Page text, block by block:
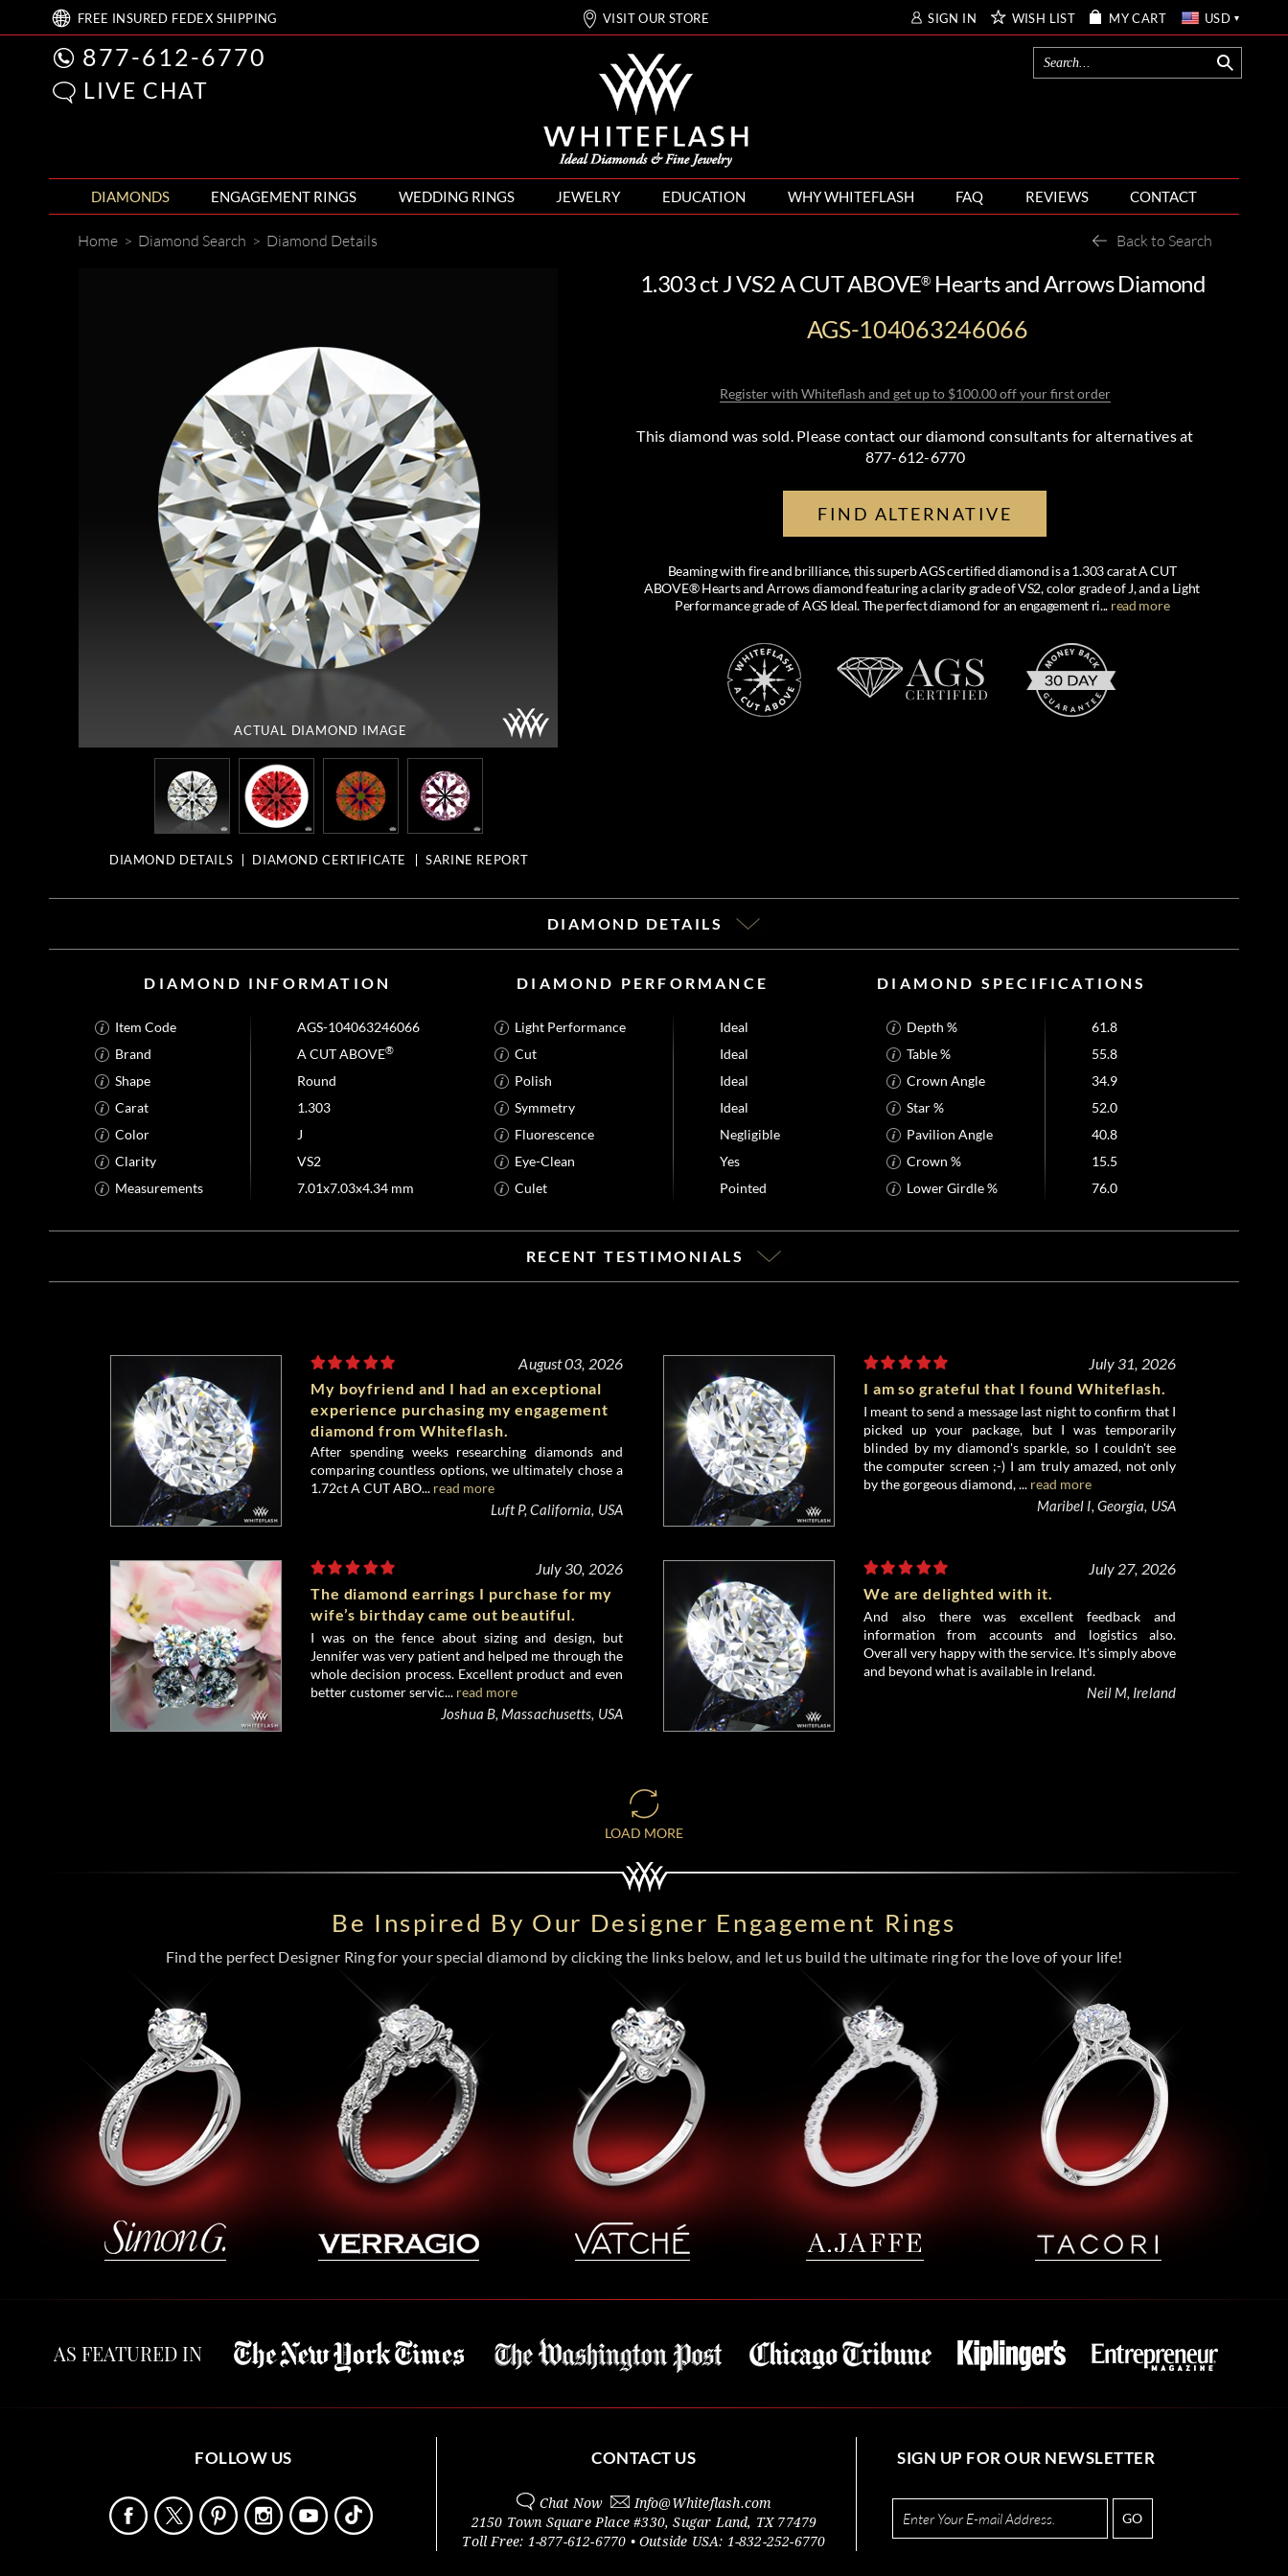
FREE INSURED FEDEX SHIPPING VISIT OUR STORE SIGN IN WISH LIST MY CART USD
877-612-6770
LIVE CHAT
DIAMONDS ENGAGEMENT RINGS WEDDING RINGS JEWELRY EDUCATION WHY WHITEFLASH FAQ REVIEWS CONTACT
Home > Diamond Search > Diamond Details Back to Search
ACTUAL DIAMOND IMAGE
DIAMOND DETAILS DIAMOND CERTIFICATE SARINE REPORT
1.303 ct J VS2 A CUT ABOVE®Hearts and Arrows Diamond
AGS-104063246066
Register with Whiteflash and get up to $100.00 off your first order
This diamond was sold. Please contact our diamond consultants for alternatives at
877-612-6770
FIND ALTERNATIVE
Beaming with fire and brilliance, this superb AGS certified diamond is a 1.303 carat A CUT
ABOVE® Hearts and Arrows diamond featuring a clarity grade of VS2, color grade of J, and a Light
Performance grade of AGS Ideal. The perfect diamond for an engagement ri... read more
DIAMOND DETAILS
DIAMOND INFORMATION
Item Code
AGS-104063246066
Brand
A CUT ABOVE®
Shape
Round
Carat
1.303
Color
J
Clarity
VS2
Measurements
7.01x7.03x4.34 mm
DIAMOND PERFORMANCE
Light Performance
Ideal
Cut
Ideal
Polish
Ideal
Symmetry
Ideal
Fluorescence
Negligible
Eye-Clean
Yes
Culet
Pointed
DIAMOND SPECIFICATIONS
Depth %
61.8
Table %
55.8
Crown Angle
34.9
Star %
52.0
Pavilion Angle
40.8
Crown %
15.5
Lower Girdle %
76.0
RECENT TESTIMONIALS
August 03, 2026
My boyfriend and I had an exceptional
experience purchasing my engagement
diamond from Whiteflash.
After spending weeks researching diamonds and
comparing countless options, we ultimately chose a
1.72ct A CUT ABO... read more
Luft P, California, USA
July 31, 2026
I am so grateful that I found Whiteflash.
I meant to send a message last night to confirm that I
picked up your package, but I was temporarily
blinded by my diamond's sparkle, so I couldn't see
the computer screen ;-) I am truly amazed, not only
by the gorgeous diamond, ... read more
Maribel I, Georgia, USA
July 30, 2026
The diamond earrings I purchase for my
wife’s birthday came out beautiful.
I was on the fence about sizing and design, but
Jennifer was very patient and helped me through the
whole decision process. Excellent product and even
better customer servic... read more
Joshua B, Massachusetts, USA
July 27, 2026
We are delighted with it.
And also there was excellent feedback and
information from accounts and logistics also.
Overall very happy with the service. It's simply above
and beyond what is available in Ireland.
Neil M, Ireland
LOAD MORE
Be Inspired By Our Designer Engagement Rings
Find the perfect Designer Ring for your special diamond by clicking the links below, and let us build the ultimate ring for the love of your life!
AS FEATURED IN
FOLLOW US CONTACT US
Chat Now Info@Whiteflash.com
2150 Town Square Place #330,Sugar Land, TX 77479
Toll Free: 1-877-612-6770 • Outside USA: 1-832-252-6770
SIGN UP FOR OUR NEWSLETTER
GO